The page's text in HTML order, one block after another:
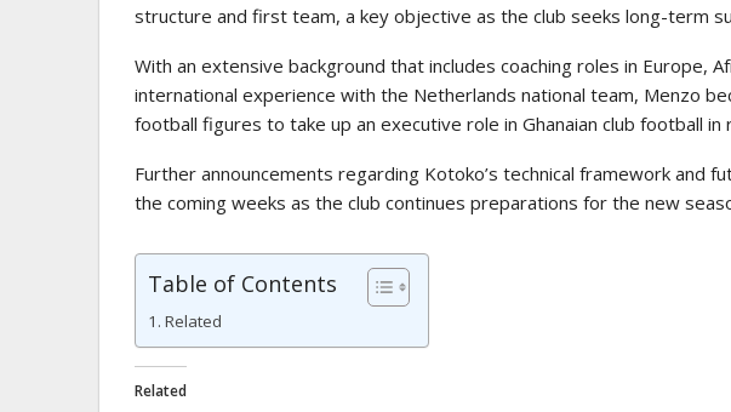
structure and first team, a key objective as the club seeks long-term
With an extensive background that includes coaching roles in Europe,
international experience with the Netherlands national team, Menzo
football figures to take up an executive role in Ghanaian club football in
Further announcements regarding Kotoko’s technical framework and
the coming weeks as the club continues preparations for the new
Table of Contents
Related
Related